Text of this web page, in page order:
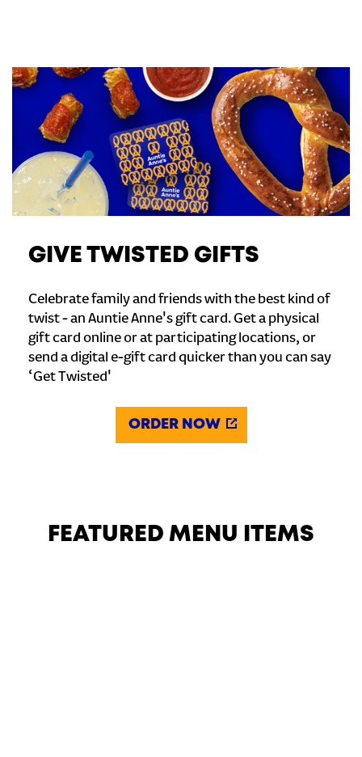
GIVE TWISTED GIFTS
Celebrate family and friends with the best kind of
twist - an Auntie Anne's gift card. Get a physical
gift card online or at participating locations, or
send a digital e-gift card quicker than you can say
‘Get Twisted'
ORDER NOW
FEATURED MENU ITEMS